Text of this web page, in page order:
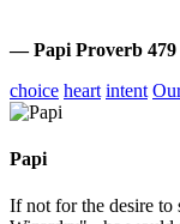
— Papi Proverb 479
choice heart intent
Papi
If not for the desire to